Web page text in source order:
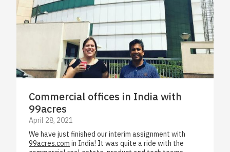
Commercial offices in India with
99acres
April 28, 2021
We have just finished our interim assignment with
99acres.com in India! It was quite a ride with the